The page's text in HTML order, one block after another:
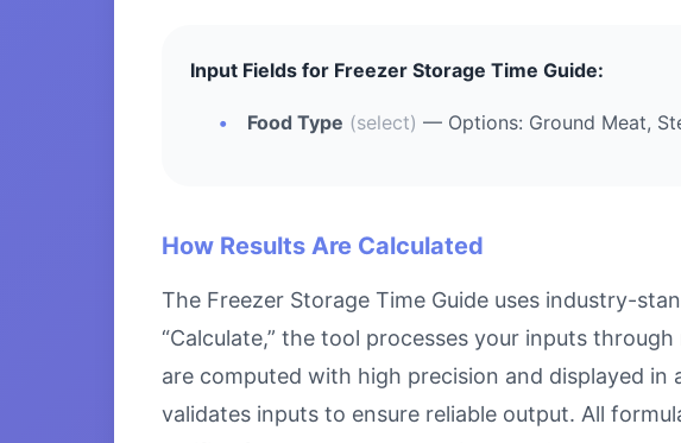
Input Fields for Freezer Storage Time Guide:
Food Type (select) — Options: Ground Meat,
How Results Are Calculated
The Freezer Storage Time Guide uses industry-
“Calculate,” the tool processes your inputs
are computed with high precision and displayed in
validates inputs to ensure reliable output. All